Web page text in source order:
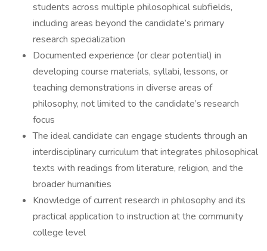
students across multiple philosophical subfields,
including areas beyond the candidate’s primary
research specialization
Documented experience (or clear potential) in
developing course materials, syllabi, lessons, or
teaching demonstrations in diverse areas of
philosophy, not limited to the candidate’s research
focus
The ideal candidate can engage students through an
interdisciplinary curriculum that integrates philosophical
texts with readings from literature, religion, and the
broader humanities
Knowledge of current research in philosophy and its
practical application to instruction at the community
college level